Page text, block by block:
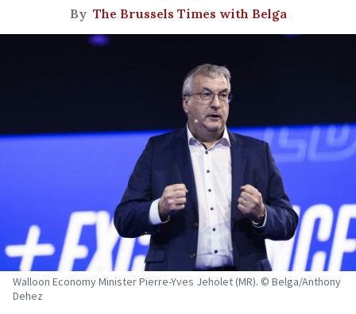
By The Brussels Times with Belga
Walloon Economy Minister Pierre-Yves Jeholet (MR). © Belga/Anthony
Dehez